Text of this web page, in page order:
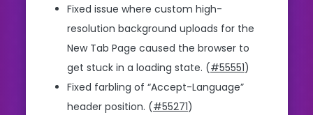
Fixed issue where custom high-
resolution background uploads for the
New Tab Page caused the browser to
get stuck in a loading state. (#55551)
Fixed farbling of “Accept-Language”
header position. (#55271)